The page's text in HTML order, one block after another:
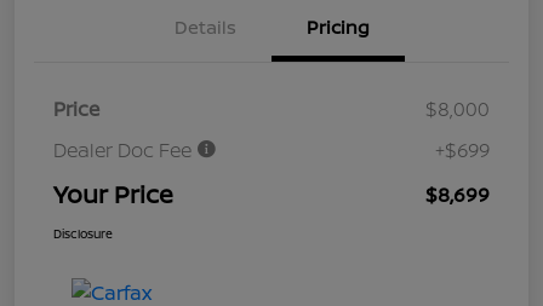
Details Pricing
Price
$8,000
Dealer Doc Fee
+$699
Your Price $8,699
Disclosure